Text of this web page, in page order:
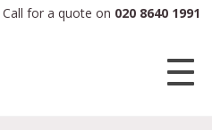
Call for a quote on 020 8640 1991